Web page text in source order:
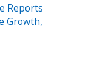
Reports
Growth,